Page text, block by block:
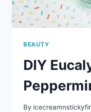
BEAUTY
DIY
By